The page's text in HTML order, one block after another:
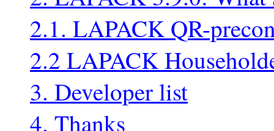
2.1. LAPACK QR-
2.2 LAPACK
3. Developer list
4. Thanks